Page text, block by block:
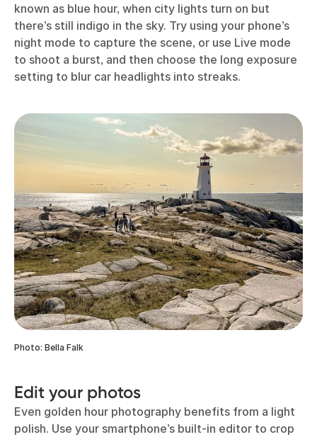
known as blue hour, when city lights turn on but
there’s still indigo in the sky. Try using your phone’s
night mode to capture the scene, or use Live mode
to shoot a burst, and then choose the long exposure
setting to blur car headlights into streaks.
Photo: Bella Falk
Edit your photos
Even golden hour photography benefits from a light
polish. Use your smartphone’s built-in editor to crop